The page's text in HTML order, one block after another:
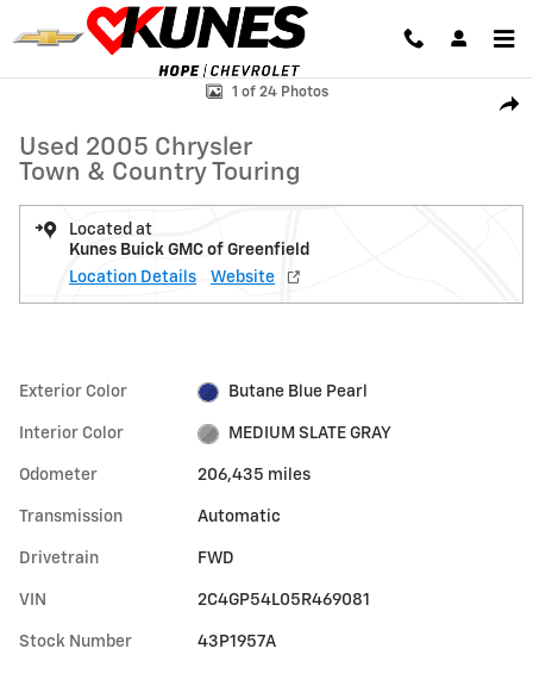
Skip to main content
Used 2005 Chrysler Town & Country Touring Photo 1 of 24
1 of 24 Photos
Used 2005 Chrysler
Town & Country Touring
Located at
Kunes Buick GMC of Greenfield
Location Details
Website
Exterior Color Butane Blue Pearl
Interior Color MEDIUM SLATE GRAY
Odometer 206,435 miles
Transmission Automatic
Drivetrain FWD
VIN 2C4GP54L05R469081
Stock Number 43P1957A